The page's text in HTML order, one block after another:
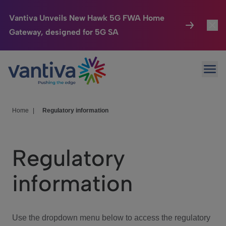
Vantiva Unveils New Hawk 5G FWA Home
Gateway, designed for 5G SA
Passer au contenu principal
Connected Home
HomeSight
We Care
Investor Center
Home Regulatory information
Regulatory
information
Use the dropdown menu below to access the regulatory